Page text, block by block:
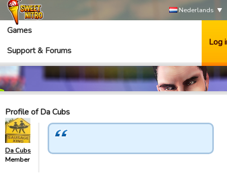
Nederlands
Games
Support & Forums
Log
Profile of Da Cubs
Da Cubs
Member